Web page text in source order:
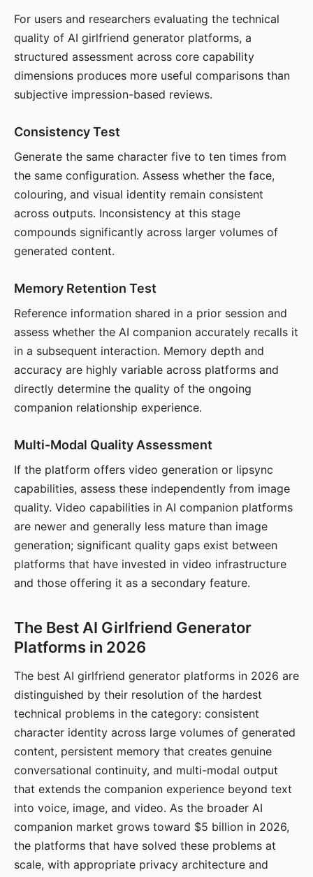
For users and researchers evaluating the technical
quality of AI girlfriend generator platforms, a
structured assessment across core capability
dimensions produces more useful comparisons than
subjective impression-based reviews.
Consistency Test
Generate the same character five to ten times from
the same configuration. Assess whether the face,
colouring, and visual identity remain consistent
across outputs. Inconsistency at this stage
compounds significantly across larger volumes of
generated content.
Memory Retention Test
Reference information shared in a prior session and
assess whether the AI companion accurately recalls it
in a subsequent interaction. Memory depth and
accuracy are highly variable across platforms and
directly determine the quality of the ongoing
companion relationship experience.
Multi-Modal Quality Assessment
If the platform offers video generation or lipsync
capabilities, assess these independently from image
quality. Video capabilities in AI companion platforms
are newer and generally less mature than image
generation; significant quality gaps exist between
platforms that have invested in video infrastructure
and those offering it as a secondary feature.
The Best AI Girlfriend Generator
Platforms in 2026
The best AI girlfriend generator platforms in 2026 are
distinguished by their resolution of the hardest
technical problems in the category: consistent
character identity across large volumes of generated
content, persistent memory that creates genuine
conversational continuity, and multi-modal output
that extends the companion experience beyond text
into voice, image, and video. As the broader AI
companion market grows toward $5 billion in 2026,
the platforms that have solved these problems at
scale, with appropriate privacy architecture and